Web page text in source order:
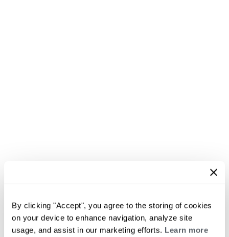
By clicking "Accept", you agree to the storing of cookies
on your device to enhance navigation, analyze site
usage, and assist in our marketing efforts. Learn more